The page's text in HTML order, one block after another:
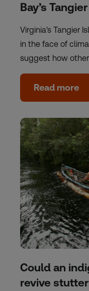
Bay’s
Virginia's Tangier
in the face of
suggest how
Read more
Could an
revive